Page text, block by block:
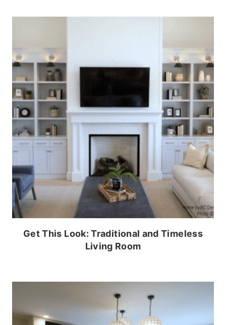
Get This Look: Traditional and Timeless
Living Room